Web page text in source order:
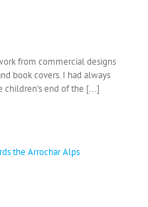
from commercial designs
book covers. I had always
end of the [...]